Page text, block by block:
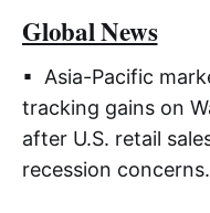
Global News
▪ Asia-Pacific
tracking gains on
after U.S. retail
recession concerns.